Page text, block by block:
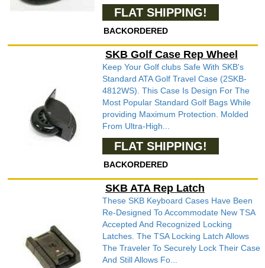
FLAT SHIPPING!
BACKORDERED
SKB Golf Case Rep Wheel
Keep Your Golf clubs Safe With SKB's
Standard ATA Golf Travel Case (2SKB-
4812WS). This Case Is Design For The
Most Popular Standard Golf Bags While
providing Maximum Protection. Molded
From Ultra-High...
FLAT SHIPPING!
BACKORDERED
SKB ATA Rep Latch
These SKB Keyboard Cases Have Been
Re-Designed To Accommodate New TSA
Accepted And Recognized Locking
Latches. The TSA Locking Latch Allows
The Traveler To Securely Lock Their Case
And Still Allows Fo...